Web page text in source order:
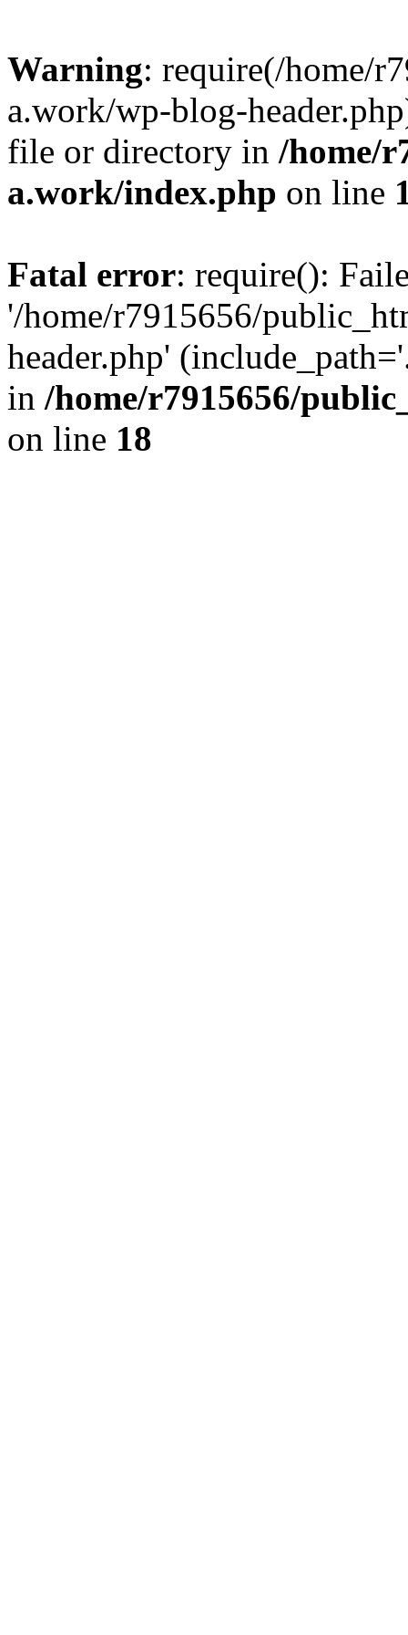
Warning: require(/home/
a.work/wp-blog-
file or directory in /home/
a.work/index.php on line
Fatal error: require():
'/home/r7915656/
header.php'
in /home/r7915656/
on line 18